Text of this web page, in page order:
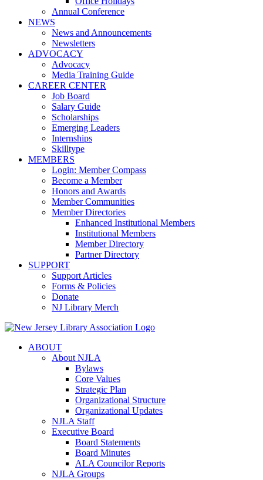
Annual Conference
NEWS
News and Announcements
Newsletters
ADVOCACY
Advocacy
Media Training Guide
CAREER CENTER
Job Board
Salary Guide
Scholarships
Emerging Leaders
Internships
Skilltype
MEMBERS
Login: Member Compass
Become a Member
Honors and Awards
Member Communities
Member Directories
Enhanced Institutional Members
Institutional Members
Member Directory
Partner Directory
SUPPORT
Support Articles
Forms & Policies
Donate
NJ Library Merch
ABOUT
About NJLA
Bylaws
Core Values
Strategic Plan
Organizational Structure
Organizational Updates
NJLA Staff
Executive Board
Board Statements
Board Minutes
ALA Councilor Reports
NJLA Groups